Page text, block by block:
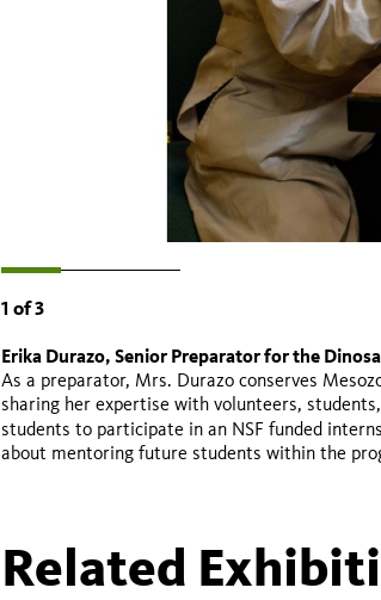
1 of3
Erika Durazo, Senior Preparator for the
As a preparator, Mrs. Durazo conserves
sharing her expertise with volunteers,
students to participate in an NSF funded
about mentoring future students within the
Valeria Jaramillo - Graduate student at
Proyecto
Michelle Barboza, Professor of Geology at
College
Related